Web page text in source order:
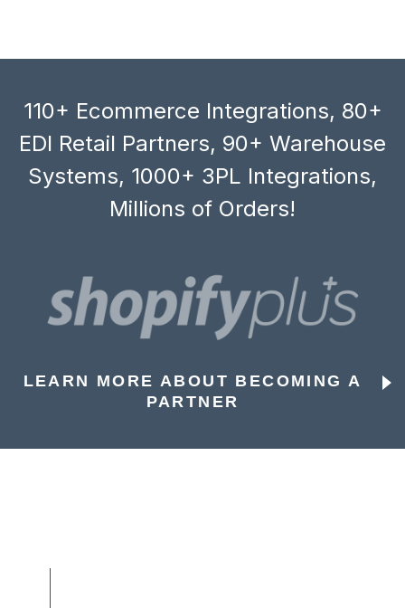
110+ Ecommerce Integrations, 80+
EDI Retail Partners, 90+ Warehouse
Systems, 1000+ 3PL Integrations,
Millions of Orders!
LEARN MORE ABOUT BECOMING A
PARTNER